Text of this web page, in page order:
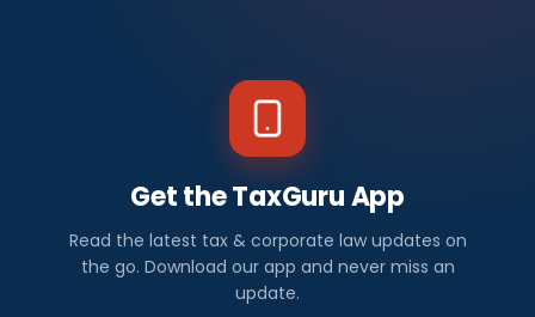
Get the TaxGuru App
Read the latest tax & corporate law updates on
the go. Download our app and never miss an
update.